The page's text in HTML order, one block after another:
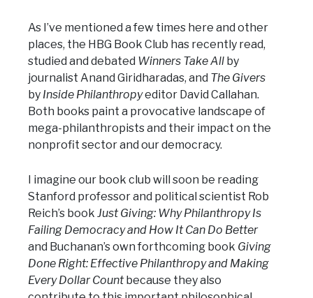
As I’ve mentioned a few times here and other
places, the HBG Book Club has recently read,
studied and debated Winners Take All by
journalist Anand Giridharadas, and The Givers
by Inside Philanthropyeditor David Callahan.
Both books paint a provocative landscape of
mega-philanthropists and their impact on the
nonprofit sector and our democracy.
I imagine our book club will soon be reading
Stanford professor and political scientist Rob
Reich’s book Just Giving: Why Philanthropy Is
Failing Democracy and How It Can Do Better
and Buchanan’s own forthcoming book Giving
Done Right: Effective Philanthropy and Making
Every Dollar Countbecause they also